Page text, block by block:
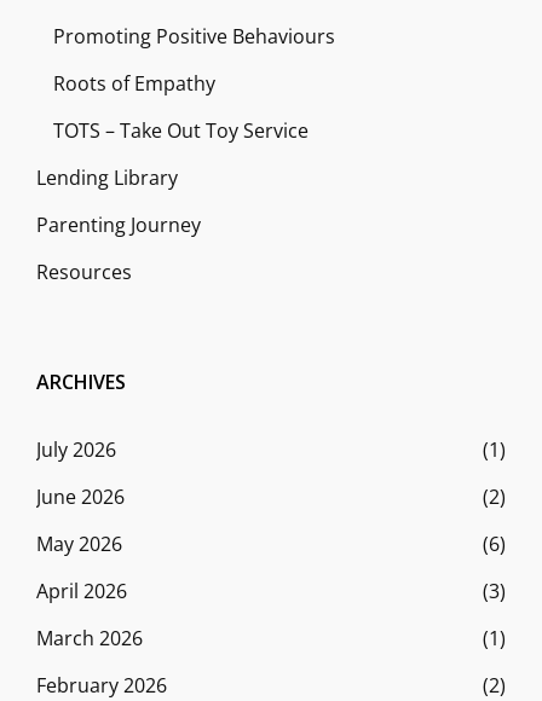
Promoting Positive Behaviours
Roots of Empathy
TOTS – Take Out Toy Service
Lending Library
Parenting Journey
Resources
ARCHIVES
July 2026
(1)
June 2026
(2)
May 2026
(6)
April 2026
(3)
March 2026
(1)
February 2026
(2)